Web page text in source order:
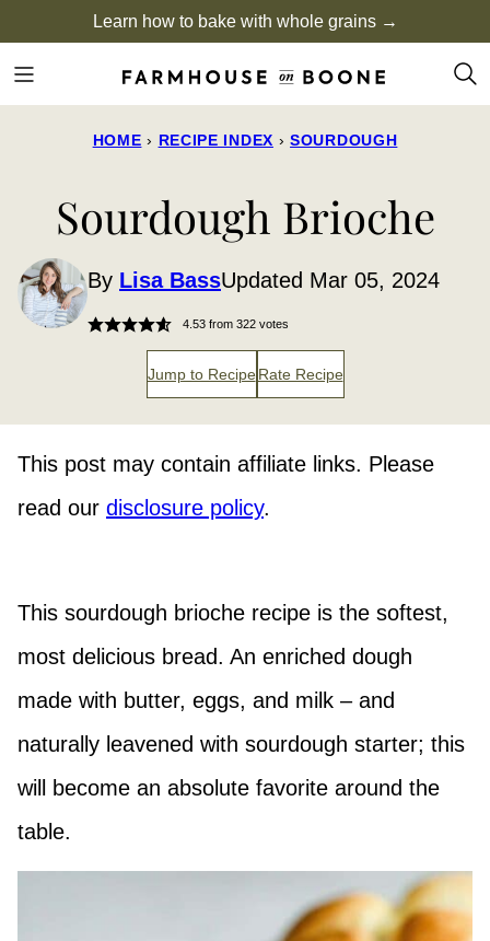
to
content
Learn how to bake with whole grains →
HOME › RECIPE INDEX › SOURDOUGH
Sourdough Brioche
By Lisa BassUpdated Mar 05, 2024
4.53from 322votes
Jump to Recipe Rate Recipe
This post may contain affiliate links. Please
read our disclosure policy.
This sourdough brioche recipe is the softest,
most delicious bread. An enriched dough
made with butter, eggs, and milk – and
naturally leavened with sourdough starter; this
will become an absolute favorite around the
table.